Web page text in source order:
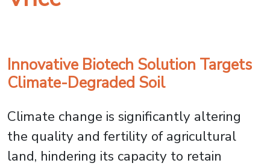
Innovative Biotech Solution Targets
Climate-Degraded Soil
Climate change is significantly altering
the quality and fertility of agricultural
land, hindering its capacity to retain